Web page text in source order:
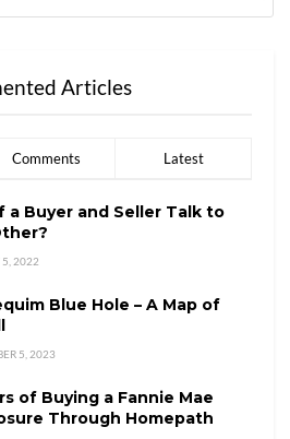
Articles
Comments Latest
a Buyer and Seller Talk to
5, 2022
Blue Hole – A Map of
5, 2023
of Buying a Fannie Mae
Through Homepath